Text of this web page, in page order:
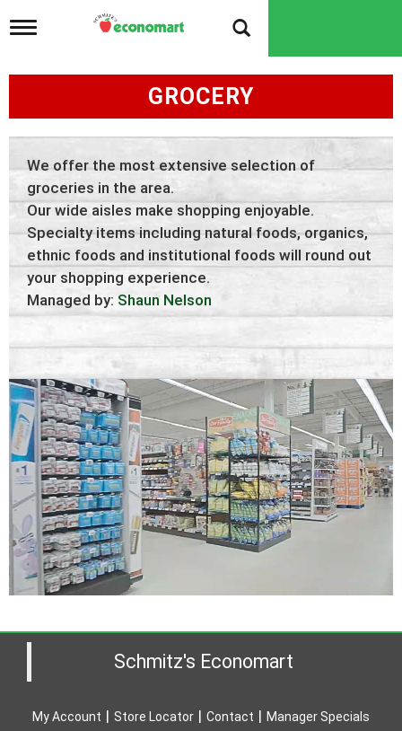
T
g
v
g
a
t
o
n
GROCERY
We offer the most extensive selection of
groceries in the area.
Our wide aisles make shopping enjoyable.
Specialty items including natural foods, organics,
ethnic foods and institutional foods will round out
your shopping experience.
Managed by: Shaun Nelson
Schmitz's Economart
My Account Store Locator Contact
Manager Specials